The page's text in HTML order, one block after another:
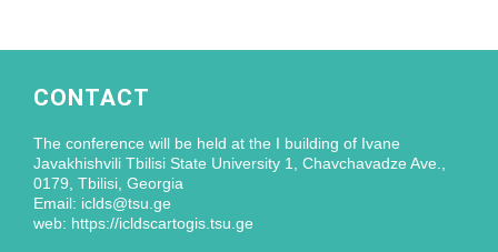
CONTACT
The conference will be held at the I building of Ivane
Javakhishvili Tbilisi State University 1, Chavchavadze Ave.,
0179, Tbilisi, Georgia
Email: iclds@tsu.ge
web: https://icldscartogis.tsu.ge